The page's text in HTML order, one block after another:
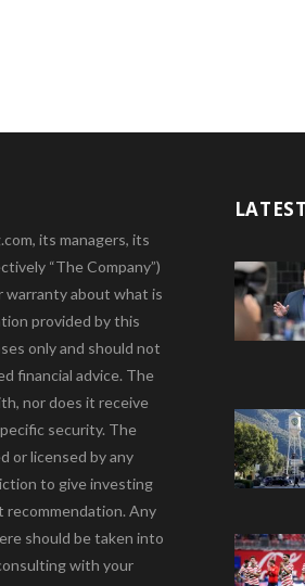
its managers, its
“The Company”)
warranty about what is
provided by this
only and should not
financial advice. The
nor does it receive
security. The
or licensed by any
to give investing
recommendation. Any
should be taken into
with your